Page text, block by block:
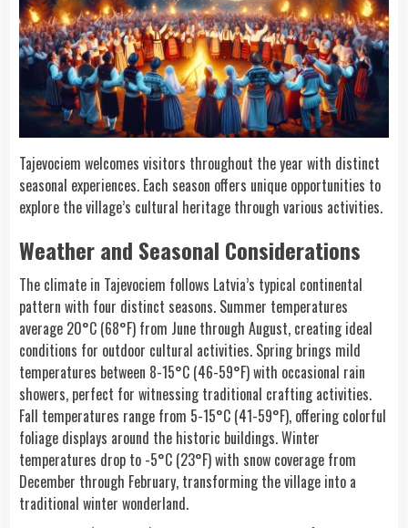
Tajevociem welcomes visitors throughout the year with distinct
seasonal experiences. Each season offers unique opportunities to
explore the village’s cultural heritage through various activities.
Weather and Seasonal Considerations
The climate in Tajevociem follows Latvia’s typical continental
pattern with four distinct seasons. Summer temperatures
average 20°C (68°F) from June through August, creating ideal
conditions for outdoor cultural activities. Spring brings mild
temperatures between 8-15°C (46-59°F) with occasional rain
showers, perfect for witnessing traditional crafting activities.
Fall temperatures range from 5-15°C (41-59°F), offering colorful
foliage displays around the historic buildings. Winter
temperatures drop to -5°C (23°F) with snow coverage from
December through February, transforming the village into a
traditional winter wonderland.